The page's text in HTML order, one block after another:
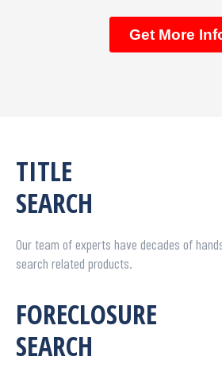
TITLE
SEARCH
Our team of experts have decades of
search related products.
FORECLOSURE
SEARCH